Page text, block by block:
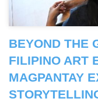
BEYOND THE
FILIPINO ART
MAGPANTAY